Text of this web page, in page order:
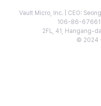
Vault Micro, Inc. | CEO:
106-86-
2FL, 41, Hangang-
© 2024